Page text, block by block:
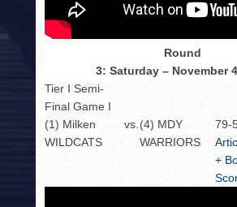
Round
3: Saturday – November
Tier I Semi-
Final Game I
(1) Milken
WILDCATS
vs. (4) MDY
WARRIORS
79-
+